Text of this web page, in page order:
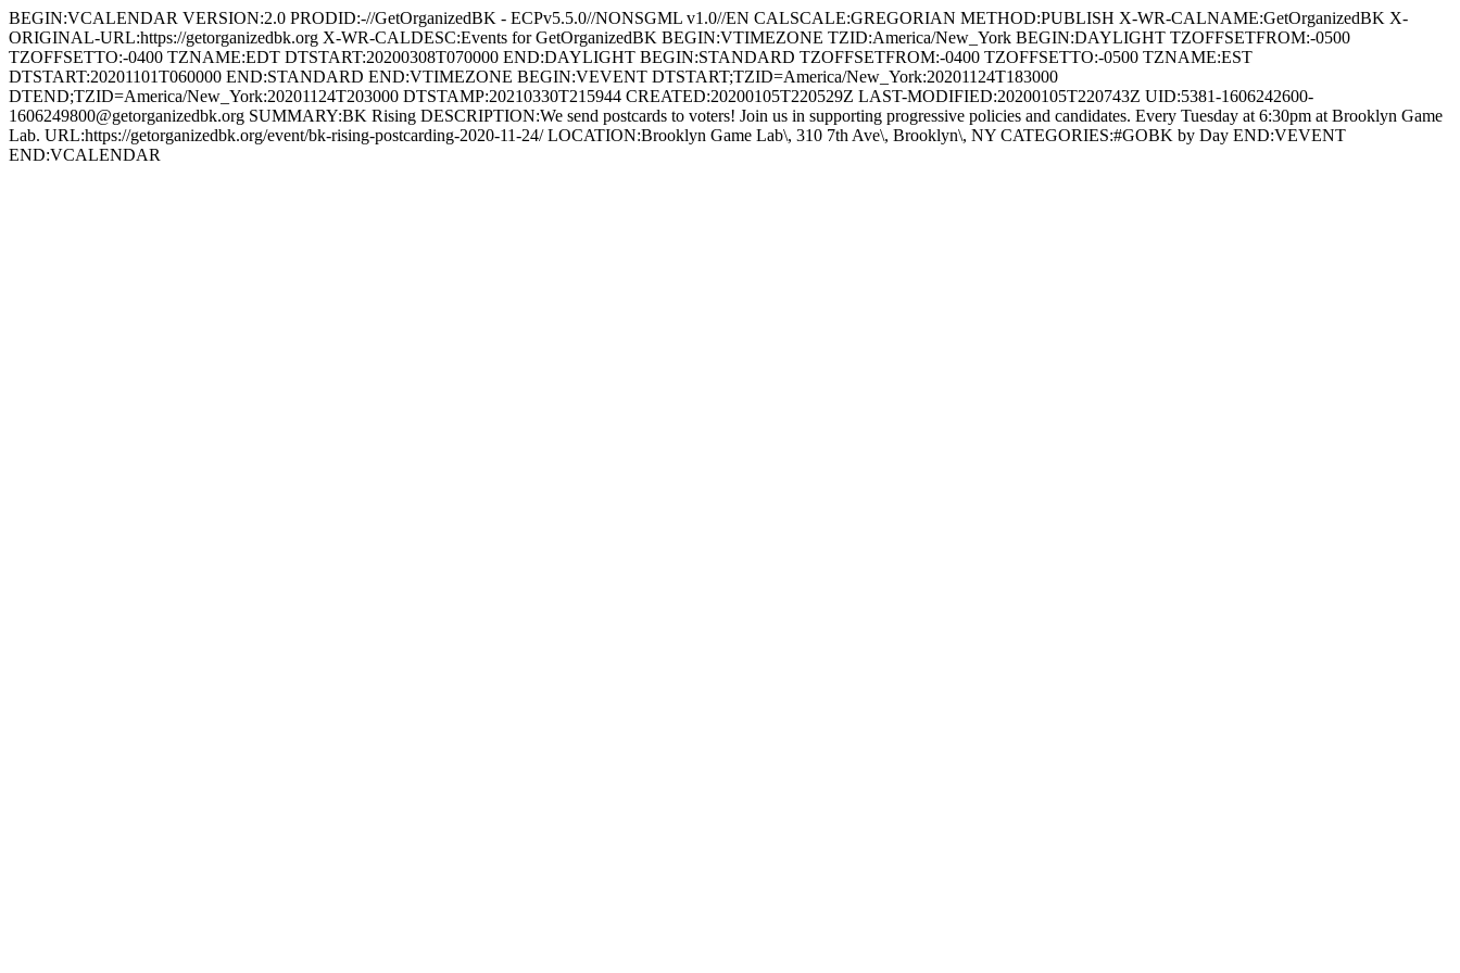
BEGIN:VCALENDAR VERSION:2.0 PRODID:-//GetOrganizedBK - ECPv5.5.0//NONSGML v1.0//EN CALSCALE:GREGORIAN METHOD:PUBLISH X-WR-CALNAME:GetOrganizedBK X-
ORIGINAL-URL:https://getorganizedbk.org X-WR-CALDESC:Events for GetOrganizedBK BEGIN:VTIMEZONE TZID:America/New_York BEGIN:DAYLIGHT TZOFFSETFROM:-0500
TZOFFSETTO:-0400 TZNAME:EDT DTSTART:20200308T070000 END:DAYLIGHT BEGIN:STANDARD TZOFFSETFROM:-0400 TZOFFSETTO:-0500 TZNAME:EST
DTSTART:20201101T060000 END:STANDARD END:VTIMEZONE BEGIN:VEVENT DTSTART;TZID=America/New_York:20201124T183000
DTEND;TZID=America/New_York:20201124T203000 DTSTAMP:20210330T215944 CREATED:20200105T220529Z LAST-MODIFIED:20200105T220743Z UID:5381-1606242600-
1606249800@getorganizedbk.org SUMMARY:BK Rising DESCRIPTION:We send postcards to voters! Join us in supporting progressive policies and candidates. Every Tuesday at 6:30pm at Brooklyn Game
Lab. URL:https://getorganizedbk.org/event/bk-rising-postcarding-2020-11-24/ LOCATION:Brooklyn Game Lab\, 310 7th Ave\, Brooklyn\, NY CATEGORIES:#GOBK by Day END:VEVENT
END:VCALENDAR